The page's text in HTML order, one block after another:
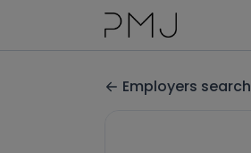
Employers search